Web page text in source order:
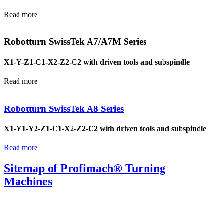
Read more
Robotturn SwissTek A7/A7M Series
X1-Y-Z1-C1-X2-Z2-C2 with driven tools and subspindle
Read more
Robotturn SwissTek A8 Series
X1-Y1-Y2-Z1-C1-X2-Z2-C2 with driven tools and subspindle
Read more
Sitemap of Profimach® Turning
Machines